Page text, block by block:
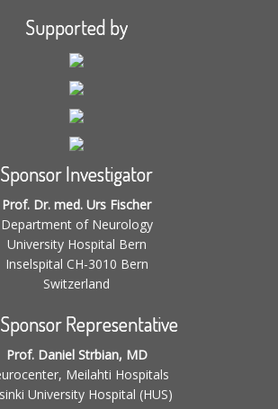
Supported by
Sponsor Investigator
Prof. Dr. med. Urs Fischer
Department of Neurology
University Hospital Bern
Inselspital CH-3010 Bern
Switzerland
Representative
Prof. Daniel Strbian, MD
Meilahti Hospitals
University Hospital (HUS)